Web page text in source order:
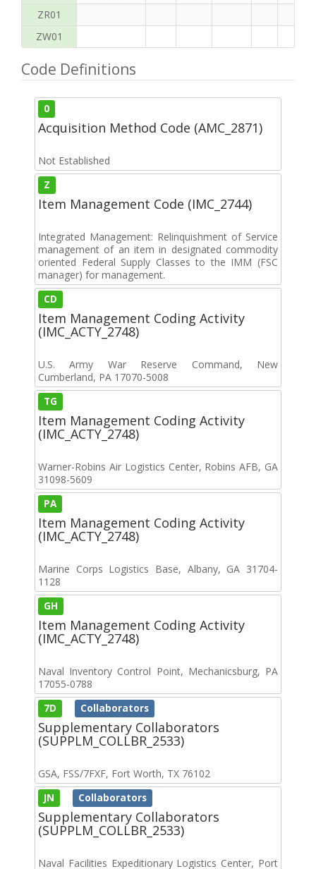
ZR01
ZW01
Code Definitions
0
Acquisition Method Code (AMC_2871)
Not Established
Z
Item Management Code (IMC_2744)
Integrated Management: Relinquishment of Service
management of an item in designated commodity
oriented Federal Supply Classes to the IMM (FSC
manager) for management.
CD
Item Management Coding Activity
(IMC_ACTY_2748)
U.S. Army War Reserve Command, New
Cumberland, PA 17070-5008
TG
Item Management Coding Activity
(IMC_ACTY_2748)
Warner-Robins Air Logistics Center, Robins AFB, GA
31098-5609
PA
Item Management Coding Activity
(IMC_ACTY_2748)
Marine Corps Logistics Base, Albany, GA 31704-
1128
GH
Item Management Coding Activity
(IMC_ACTY_2748)
Naval Inventory Control Point, Mechanicsburg, PA
17055-0788
7D Collaborators
Supplementary Collaborators
(SUPPLM_COLLBR_2533)
GSA, FSS/7FXF, Fort Worth, TX 76102
JN Collaborators
Supplementary Collaborators
(SUPPLM_COLLBR_2533)
Naval Facilities Expeditionary Logistics Center, Port